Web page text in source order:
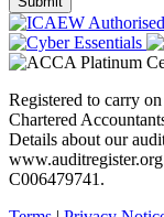
Registered to carry
Chartered
Details about our
C006479741.